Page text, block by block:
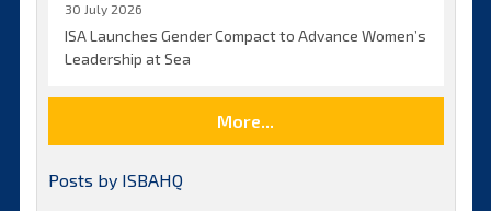
30 July 2026
ISA Launches Gender Compact to Advance Women’s
Leadership at Sea
More...
Posts by ISBAHQ